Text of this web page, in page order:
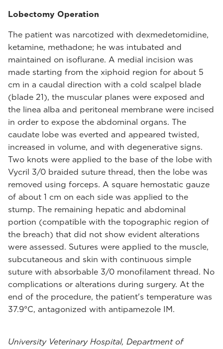
Lobectomy Operation
The patient was narcotized with dexmedetomidine,
ketamine, methadone; he was intubated and
maintained on isoflurane. A medial incision was
made starting from the xiphoid region for about 5
cm in a caudal direction with a cold scalpel blade
(blade 21), the muscular planes were exposed and
the linea alba and peritoneal membrane were incised
in order to expose the abdominal organs. The
caudate lobe was everted and appeared twisted,
increased in volume, and with degenerative signs.
Two knots were applied to the base of the lobe with
Vycril 3/0 braided suture thread, then the lobe was
removed using forceps. A square hemostatic gauze
of about 1 cm on each side was applied to the
stump. The remaining hepatic and abdominal
portion (compatible with the topographic region of
the breach) that did not show evident alterations
were assessed. Sutures were applied to the muscle,
subcutaneous and skin with continuous simple
suture with absorbable 3/0 monofilament thread. No
complications or alterations during surgery. At the
end of the procedure, the patient's temperature was
37.9°C, antagonized with antipamezole IM.
University Veterinary Hospital, Department of